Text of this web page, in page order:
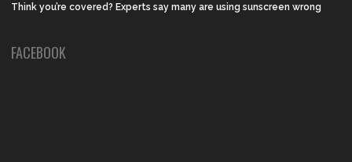
Think you’re covered? Experts say many are using sunscreen wrong
FACEBOOK